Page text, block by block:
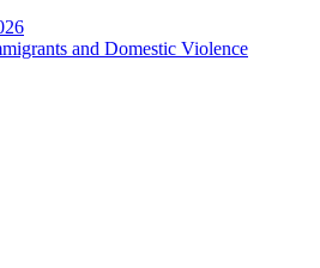
and Domestic Violence